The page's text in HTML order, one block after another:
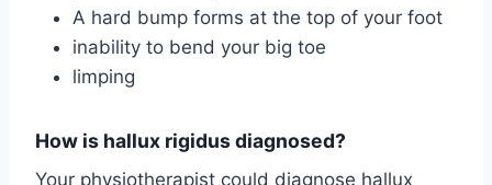
A hard bump forms at the top of your foot
inability to bend your big toe
limping
How is hallux rigidus diagnosed?
Your physiotherapist could diagnose hallux